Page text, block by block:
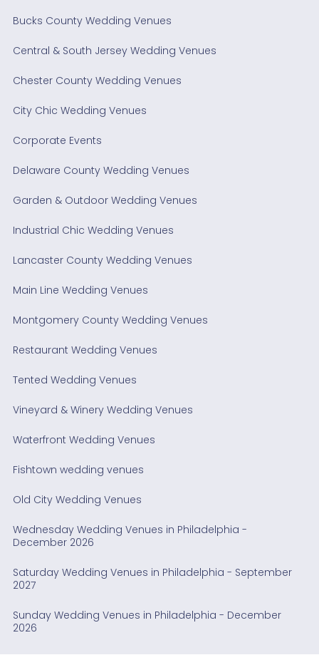
Bucks County Wedding Venues
Central & South Jersey Wedding Venues
Chester County Wedding Venues
City Chic Wedding Venues
Corporate Events
Delaware County Wedding Venues
Garden & Outdoor Wedding Venues
Industrial Chic Wedding Venues
Lancaster County Wedding Venues
Main Line Wedding Venues
Montgomery County Wedding Venues
Restaurant Wedding Venues
Tented Wedding Venues
Vineyard & Winery Wedding Venues
Waterfront Wedding Venues
Fishtown wedding venues
Old City Wedding Venues
Wednesday Wedding Venues in Philadelphia -
December 2026
Saturday Wedding Venues in Philadelphia - September
2027
Sunday Wedding Venues in Philadelphia - December
2026